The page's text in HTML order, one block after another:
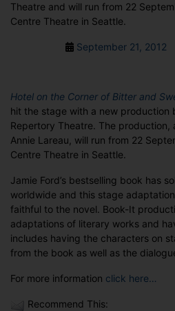
Theatre and will run from 22
Centre Theatre in Seattle.
PostSeptember 21, 2012
Hotel on the Corner of Bitter and
hit the stage with a new production
Repertory Theatre. The
Annie Lareau, will run from 22
Centre Theatre in Seattle.
Jamie Ford’s bestselling book has
worldwide and this stage
faithful to the novel. Book-It
adaptations of literary works and
includes having the characters on
from the book as well as the
For more information click here…
Recommend This: